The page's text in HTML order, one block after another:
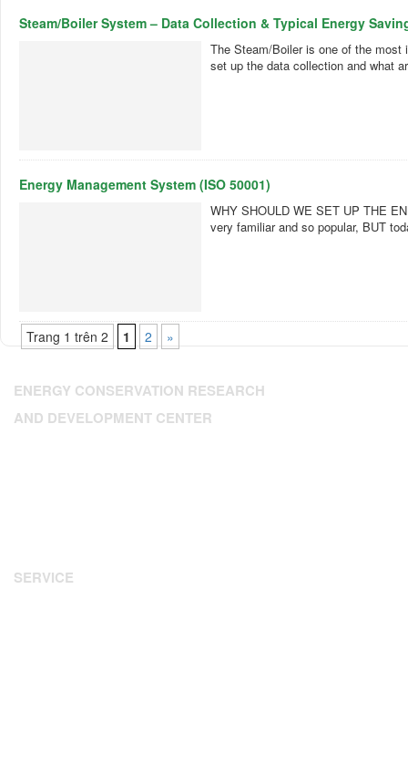
Steam/Boiler System – Data Collection & Typical Energy
The Steam/Boiler is one of the
set up the data collection and what
Energy Management System (ISO 50001)
WHY SHOULD WE SET UP THE
very familiar and so popular, BUT
Trang 1 trên 2 1 2 »
ENERGY CONSERVATION RESEARCH
AND DEVELOPMENT CENTER
SERVICE